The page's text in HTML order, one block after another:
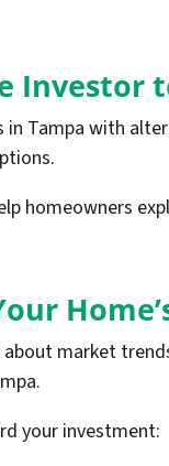
Investor
Tampa with
homeowners
market
your investment: